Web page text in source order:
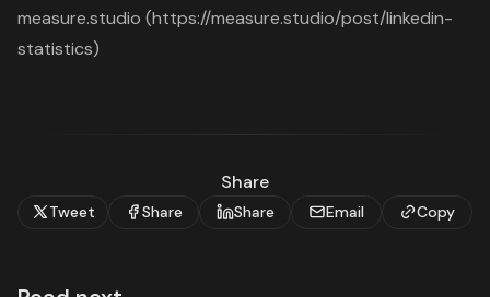
measure.studio (https://measure.studio/post/linkedin-
statistics)
Share
Tweet Share Share Email Copy